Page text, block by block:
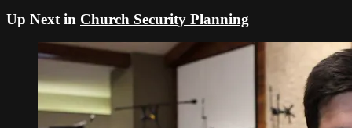
Up Next in Church Security Planning